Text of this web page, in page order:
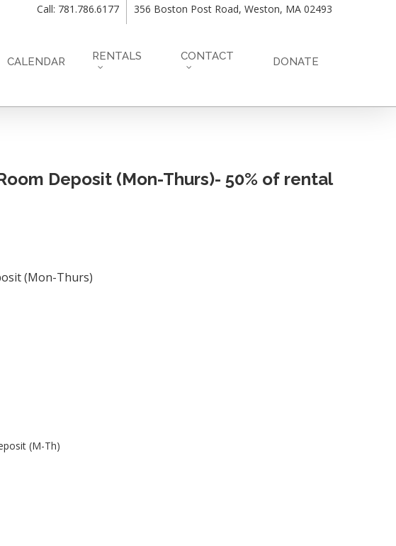
Call: 781.786.6177 356 Boston Post Road, Weston, MA 02493
CALENDAR RENTALS CONTACT DONATE
Deposit (Mon-Thurs)- 50% of rental
(Mon-Thurs)
(M-Th)